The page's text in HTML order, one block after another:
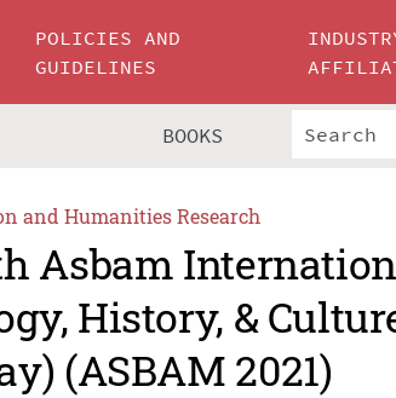
POLICIES AND
GUIDELINES
BOOKS
and Humanities Research
Asbam
History, &
(ASBAM 2021)